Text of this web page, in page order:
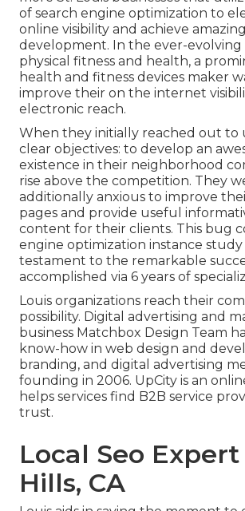
of search engine optimization to
online visibility and achieve amazing
development. In the ever-evolving
physical fitness and health, a
health and fitness devices maker
improve their on the internet
electronic reach.
When they initially reached out to
clear objectives: to develop an
existence in their neighborhood
rise above the competition. They
additionally anxious to improve
pages and provide useful
content for their clients. This bug
engine optimization instance study
testament to the remarkable
accomplished via 6 years of
Louis organizations reach their
possibility. Digital advertising and
business Matchbox Design Team
know-how in web design and
branding, and digital advertising
founding in 2006. UpCity is an
helps services find B2B service
trust.
Local Seo
Hills, CA